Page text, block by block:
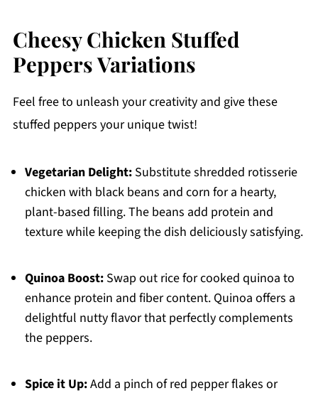
Cheesy Chicken Stuffed
Peppers Variations
Feel free to unleash your creativity and give these
stuffed peppers your unique twist!
Vegetarian Delight:Substitute shredded rotisserie
chicken with black beans and corn for a hearty,
plant-based filling. The beans add protein and
texture while keeping the dish deliciously satisfying.
Quinoa Boost:Swap out rice for cooked quinoa to
enhance protein and fiber content. Quinoa offers a
delightful nutty flavor that perfectly complements
the peppers.
Spice it Up:Add a pinch of red pepper flakes or